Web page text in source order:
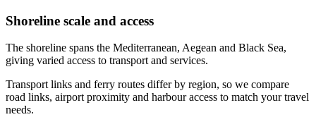
Shoreline scale and access
The shoreline spans the Mediterranean, Aegean and Black Sea,
giving varied access to transport and services.
Transport links and ferry routes differ by region, so we compare
road links, airport proximity and harbour access to match your travel
needs.